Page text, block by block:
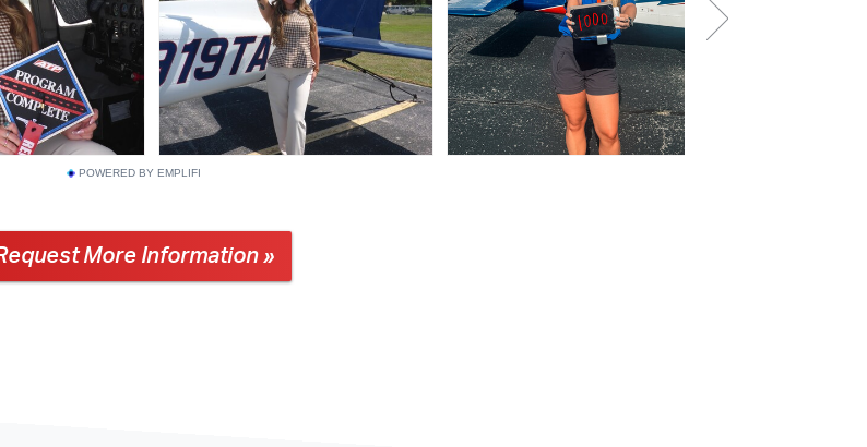
POWERED BY EMPLIFI
More Information »